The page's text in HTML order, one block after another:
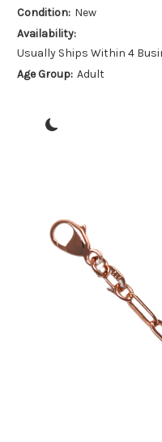
Condition: New
Availability:
Usually Ships Within 4
Age Group: Adult